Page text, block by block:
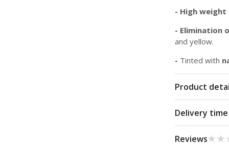
- High
- Elimination
and yellow.
- Tinted with
Product
Delivery time
Reviews